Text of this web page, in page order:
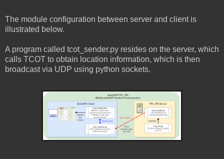
The module configuration between server and client is
illustrated below.
A program called tcot_sender.py resides on the server, which
calls TCOT to obtain location information, which is then
broadcast via UDP using python sockets.